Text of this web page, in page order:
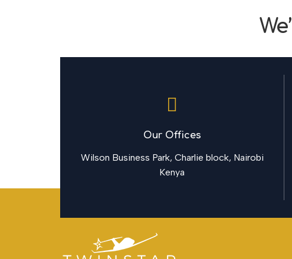
Our Offices
Wilson Business Park, Charlie block, Nairobi
Kenya